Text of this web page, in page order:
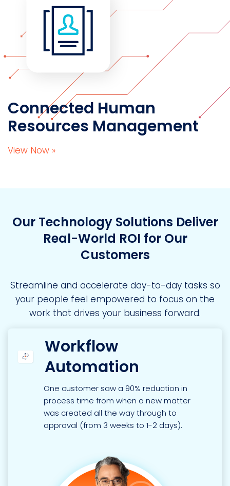
Connected Human
Resources Management
View Now »
Our Technology Solutions Deliver
Real-World ROI for Our
Customers
Streamline and accelerate day-to-day tasks so
your people feel empowered to focus on the
work that drives your business forward.
Workflow
Automation
One customer saw a 90% reduction in
process time from when a new matter
was created all the way through to
approval (from 3 weeks to 1-2 days).